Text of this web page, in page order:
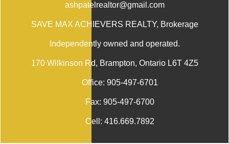
ashpatelrealtor@gmail.com
SAVE MAX ACHIEVERS REALTY, Brokerage
Independently owned and operated.
170 Wilkinson Rd, Brampton, Ontario L6T 4Z5
Office: 905-497-6701
Fax: 905-497-6700
Cell: 416.669.7892